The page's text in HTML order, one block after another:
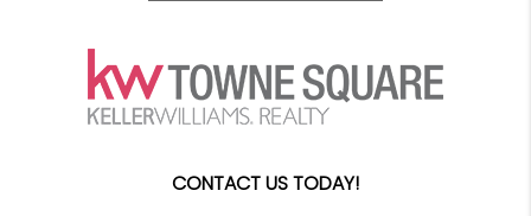
CONTACT US TODAY!